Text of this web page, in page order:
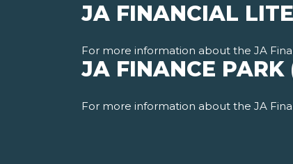
JA FINANCIAL
For more information about the JA
JA FINANCE PARK
For more information about the JA